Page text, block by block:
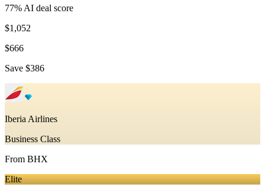
77% AI deal score
$1,052
$666
Save $386
Iberia Airlines
Business Class
From BHX
Elite